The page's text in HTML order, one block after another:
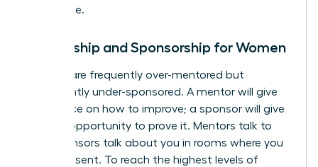
landscape.
Mentorship and Sponsorship for Women
Women are frequently over-mentored but
significantly under-sponsored. A mentor will give
you advice on how to improve; a sponsor will give
you the opportunity to prove it. Mentors talk to
you. Sponsors talk about you in rooms where you
aren’t present. To reach the highest levels of